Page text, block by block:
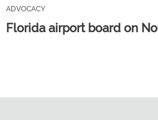
ADVOCACY
Florida airport board on